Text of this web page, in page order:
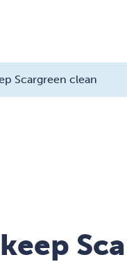
My community
Scargreen clean